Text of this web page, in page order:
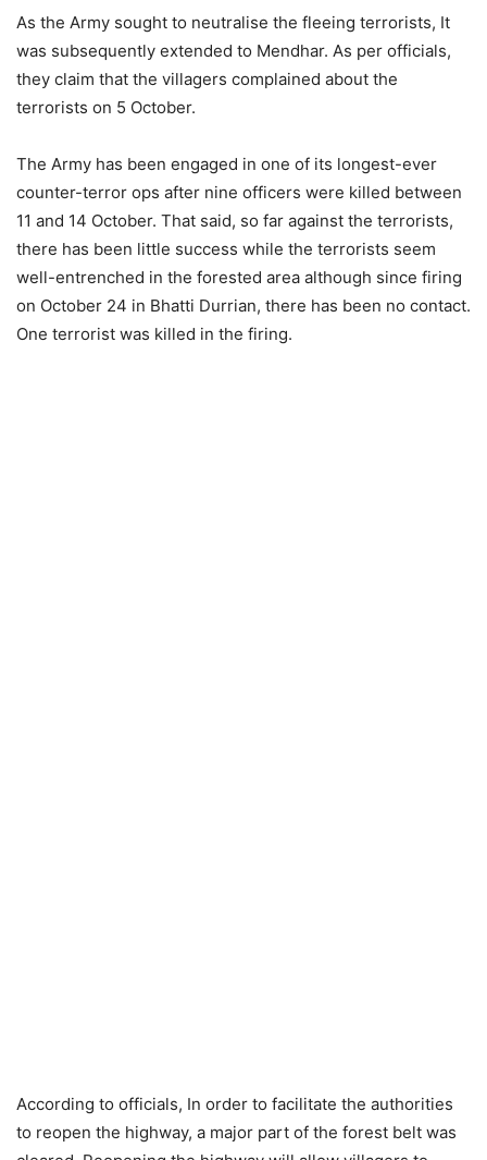
As the Army sought to neutralise the fleeing terrorists, It
was subsequently extended to Mendhar. As per officials,
they claim that the villagers complained about the
terrorists on 5 October.
The Army has been engaged in one of its longest-ever
counter-terror ops after nine officers were killed between
11 and 14 October. That said, so far against the terrorists,
there has been little success while the terrorists seem
well-entrenched in the forested area although since firing
on October 24 in Bhatti Durrian, there has been no contact.
One terrorist was killed in the firing.
According to officials, In order to facilitate the authorities
to reopen the highway, a major part of the forest belt was